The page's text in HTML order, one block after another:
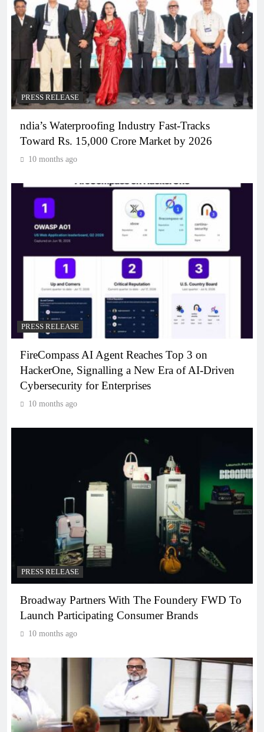
PRESS RELEASE
ndia’s Waterproofing Industry Fast-Tracks
Toward Rs. 15,000 Crore Market by 2026
10 months ago
PRESS RELEASE
FireCompass AI Agent Reaches Top 3 on
HackerOne, Signalling a New Era of AI-Driven
Cybersecurity for Enterprises
10 months ago
PRESS RELEASE
Broadway Partners With The Foundery FWD To
Launch Participating Consumer Brands
10 months ago